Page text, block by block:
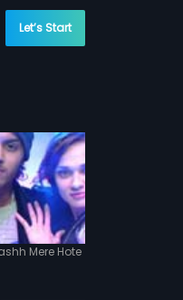
Let’s Start
Mere Hote